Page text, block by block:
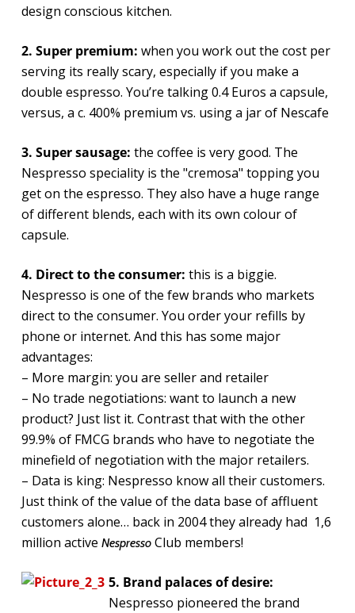
design conscious kitchen.
2. Super premium: when you work out the cost per
serving its really scary, especially if you make a
double espresso. You’re talking 0.4 Euros a capsule,
versus, a c. 400% premium vs. using a jar of Nescafe
3. Super sausage: the coffee is very good. The
Nespresso speciality is the "cremosa" topping you
get on the espresso. They also have a huge range
of different blends, each with its own colour of
capsule.
4. Direct to the consumer: this is a biggie.
Nespresso is one of the few brands who markets
direct to the consumer. You order your refills by
phone or internet. And this has some major
advantages:
– More margin: you are seller and retailer
– No trade negotiations: want to launch a new
product? Just list it. Contrast that with the other
99.9% of FMCG brands who have to negotiate the
minefield of negotiation with the major retailers.
– Data is king: Nespresso know all their customers.
Just think of the value of the data base of affluent
customers alone… back in 2004 they already had 1,6
million active NespressoClub members!
5. Brand palaces of desire:
Nespresso pioneered the brand